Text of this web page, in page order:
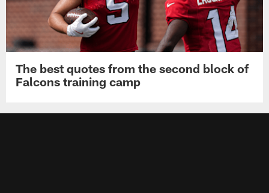
The best quotes from the second block of
Falcons training camp